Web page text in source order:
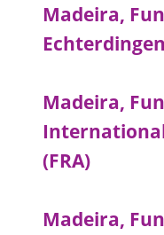
Madeira,
Madeira,
(FRA)
Madeira,